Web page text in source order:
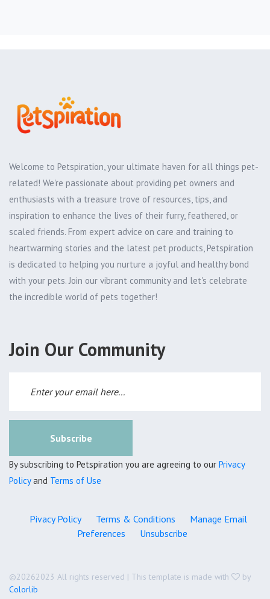
Welcome to Petspiration, your ultimate haven for all things pet-
related! We're passionate about providing pet owners and
enthusiasts with a treasure trove of resources, tips, and
inspiration to enhance the lives of their furry, feathered, or
scaled friends. From expert advice on care and training to
heartwarming stories and the latest pet products, Petspiration
is dedicated to helping you nurture a joyful and healthy bond
with your pets. Join our vibrant community and let's celebrate
the incredible world of pets together!
Join Our Community
Subscribe
By subscribing to Petspiration you are agreeing to our Privacy
Policyand Terms of Use
Pivacy Policy Terms & Conditions
Manage Email
Preferences
Unsubscribe
©20262023 All rights reserved | This template is made with
by
Colorlib